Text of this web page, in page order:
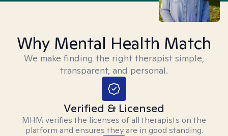
Why Mental Health Match
We make finding the right therapist simple,
transparent, and personal.
Verified & Licensed
MHM verifies the licenses of all therapists on the
platform and ensures they are in good standing.